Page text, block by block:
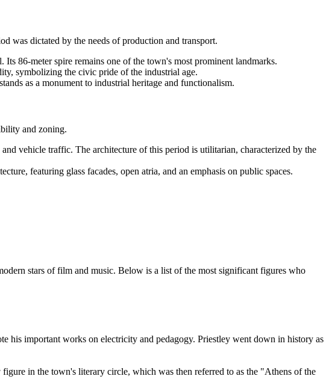
was dictated by the needs of production and transport.
86-meter spire remains one of the town's most prominent landmarks.
symbolizing the civic pride of the industrial age.
as a monument to industrial heritage and functionalism.
and zoning.
vehicle traffic. The architecture of this period is utilitarian, characterized by the
featuring glass facades, open atria, and an emphasis on public spaces.
stars of film and music. Below is a list of the most significant figures who
his important works on electricity and pedagogy. Priestley went down in history as
in the town's literary circle, which was then referred to as the "Athens of the